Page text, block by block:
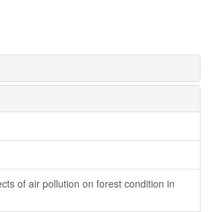
of air pollution on forest condition in